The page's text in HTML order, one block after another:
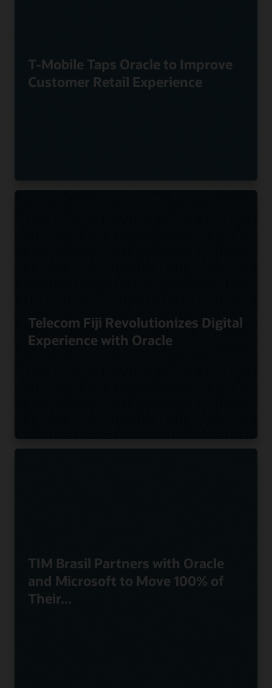
T-Mobile Taps Oracle to Improve
Customer Retail Experience
Telecom Fiji Revolutionizes Digital
Experience with Oracle
TIM Brasil Partners with Oracle
and Microsoft to Move 100% of
Their...